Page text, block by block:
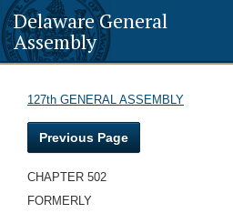
Delaware General
Assembly
127th GENERAL ASSEMBLY
Previous Page
CHAPTER 502
FORMERLY